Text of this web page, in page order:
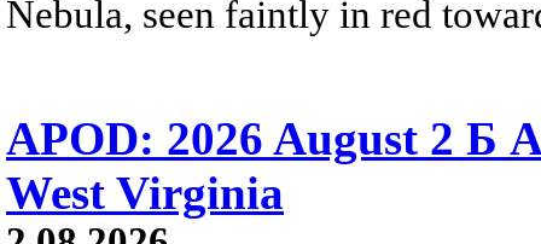
Nebula, seen faintly in red
APOD: 2026 August 2 Б
West Virginia